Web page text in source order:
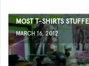
MOST T-SHIRTS
MARCH 16, 2012